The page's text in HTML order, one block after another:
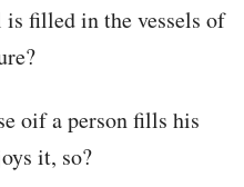
is filled in the vessels of
oif a person fills his
it, so?